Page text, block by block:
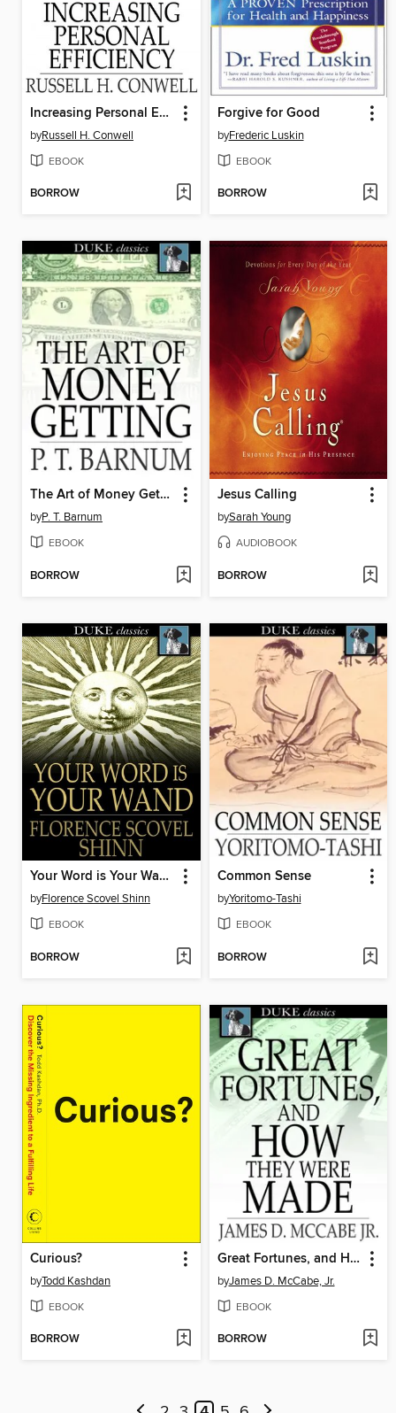
Increasing Personal Efficiency
byRussell H. Conwell
EBOOK
BORROW
Forgive for Good
byFrederic Luskin
EBOOK
BORROW
The Art of Money Getting
byP. T. Barnum
EBOOK
BORROW
Jesus Calling
bySarah Young
AUDIOBOOK
BORROW
Your Word is Your Wand
byFlorence Scovel Shinn
EBOOK
BORROW
Common Sense
byYoritomo-Tashi
EBOOK
BORROW
Curious?
byTodd Kashdan
EBOOK
BORROW
Great Fortunes, and How They Were Made
byJames D. McCabe, Jr.
EBOOK
BORROW